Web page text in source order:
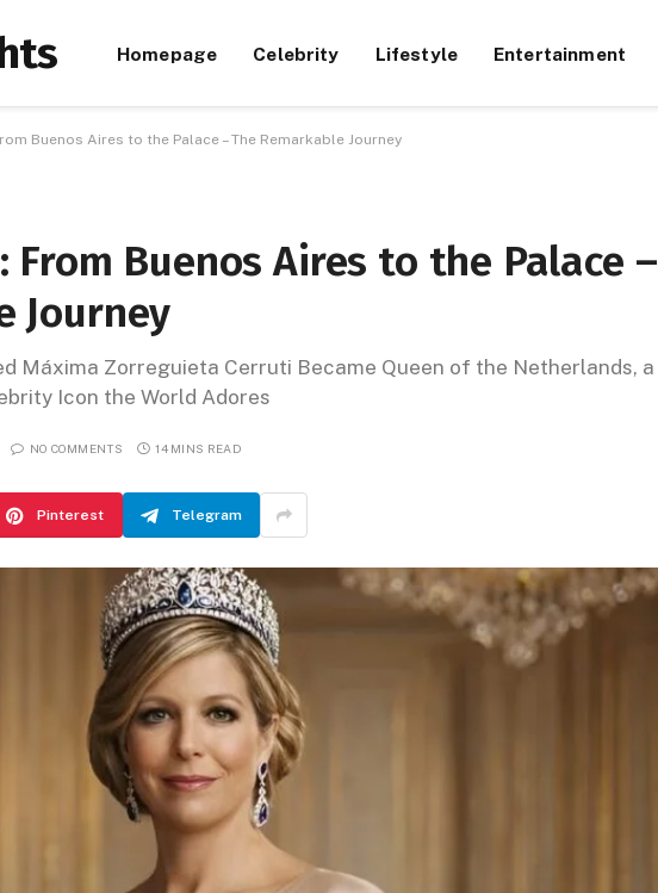
Homepage Celebrity Lifestyle Entertainment
Buenos Aires to the Palace – The Remarkable Journey
Buenos Aires to the Palace –
Journey
Máxima Zorreguieta Cerruti Became Queen of the Netherlands, a
Icon the World Adores
NO COMMENTS 14 MINS READ
Pinterest Telegram